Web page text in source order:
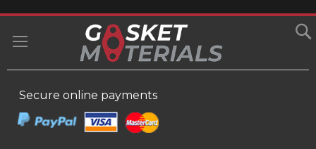
SKIP
TO
CONTENT
Secure online payments